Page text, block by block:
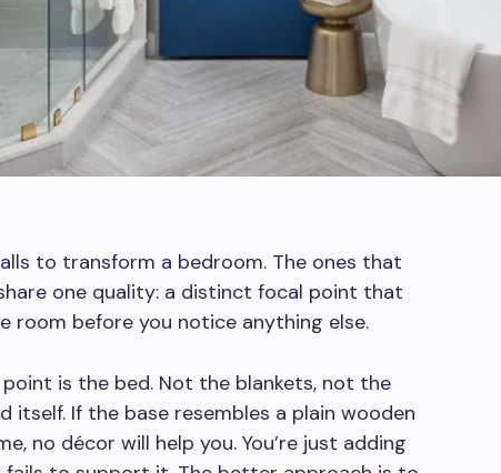
to transform a bedroom. The ones that
one quality: a distinct focal point that
room before you notice anything else.
is the bed. Not the blankets, not the
itself. If the base resembles a plain wooden
no décor will help you. You’re just adding